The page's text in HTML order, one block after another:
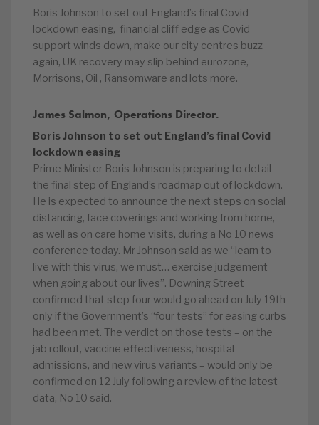
Boris Johnson to set out England’s final Covid
lockdown easing, financial cliff edge as Covid
support winds down, make our city centres buzz
again, UK recovery may slip behind eurozone,
Morrisons, Oil , Ransomware and lots more.
James Salmon, Operations Director.
Boris Johnson to set out England’s final Covid
lockdown easing
Prime Minister Boris Johnson is preparing to detail
the final step of England’s roadmap out of lockdown.
He is expected to announce the next steps on social
distancing, face coverings and working from home,
as well as on care home visits, during a No 10 news
conference today. Mr Johnson said as we “learn to
live with this virus, we must… exercise judgement
when going about our lives”. Downing Street
confirmed that step four would go ahead on July 19th
only if the Government’s “four tests” for easing curbs
had been met. The verdict on those tests – on the
jab rollout, vaccine effectiveness, hospital
admissions, and new virus variants – would only be
confirmed on 12 July following a review of the latest
data, No 10 said.